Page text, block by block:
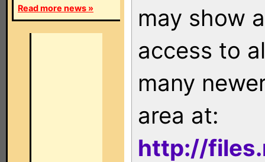
Read more news »
may show
access to
many
area at:
http://